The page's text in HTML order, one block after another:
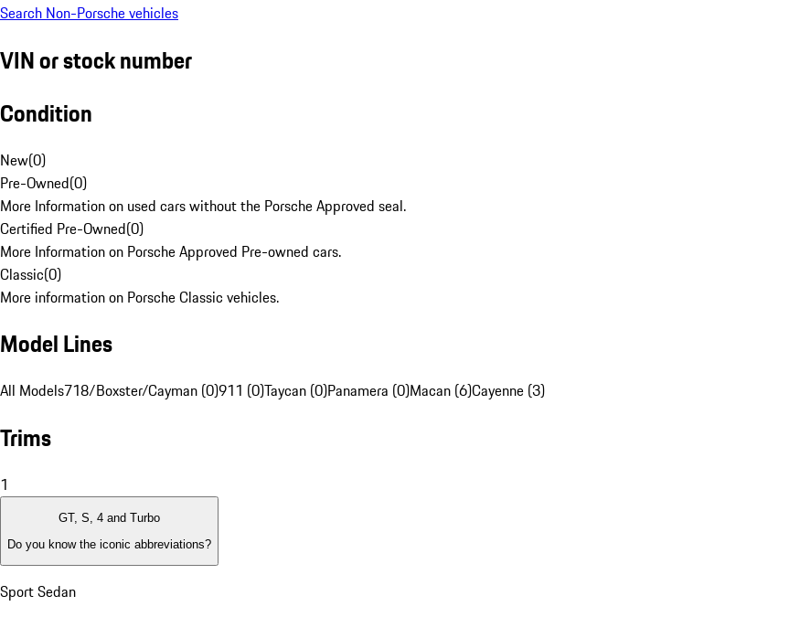
Search Non-Porsche vehicles
VIN or stock number
Condition
New(0)
Pre-Owned(0)
More Information on used cars without the Porsche Approved seal.
Certified Pre-Owned(0)
More Information on Porsche Approved Pre-owned cars.
Classic(0)
More information on Porsche Classic vehicles.
Model Lines
All Models718/Boxster/Cayman (0)911 (0)Taycan (0)Panamera (0)Macan (6)Cayenne (3)
Trims
1
GT, S, 4 and Turbo
Do you know the iconic abbreviations?
Sport Sedan